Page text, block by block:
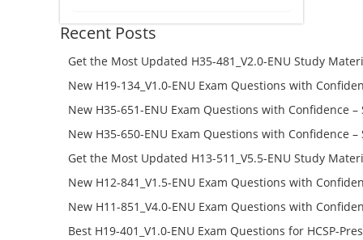
Recent Posts
Get the Most Updated H35-481_V2.0-ENU Study
Success – Check H35-481_V2.0-ENU Free Test Online
New H19-134_V1.0-ENU Exam Questions with
H19-134_V1.0-ENU Free Online
New H35-651-ENU Exam Questions with Confidence –
651-ENU Free Online
New H35-650-ENU Exam Questions with Confidence –
650-ENU Free Online
Get the Most Updated H13-511_V5.5-ENU Study
Success – Check H13-511_V5.5-ENU Free Test Online
New H12-841_V1.5-ENU Exam Questions with
H12-841_V1.5-ENU Free Online
New H11-851_V4.0-ENU Exam Questions with
H11-851_V4.0-ENU Free Online
Best H19-401_V1.0-ENU Exam Questions for HCSP-